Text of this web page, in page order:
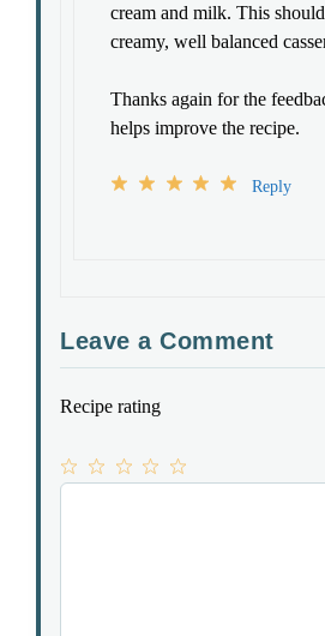
cream and milk. This
creamy, well balanced
Thanks again for the
helps improve the recipe.
Reply
Leave a Comment
Recipe rating